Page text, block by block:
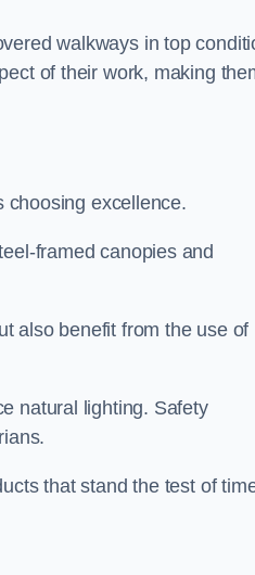
walkways in top
of their work, making
choosing excellence.
framed canopies and
also benefit from the use of
natural lighting. Safety
that stand the test of